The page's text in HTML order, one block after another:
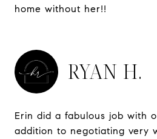
home without her!!
RYAN H.
Erin did a fabulous job with
addition to negotiating very